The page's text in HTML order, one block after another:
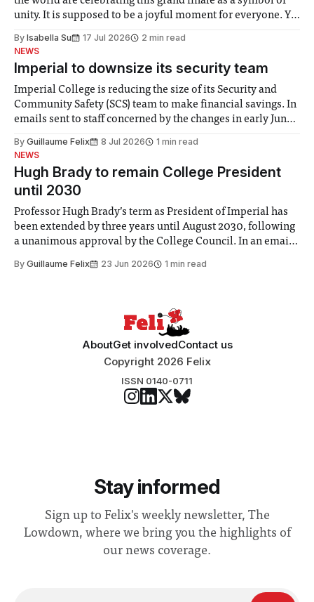
unity. It is supposed to be a joyful moment for everyone. Yet
help. Research from Lancaster
By Isabella Su 17 Jul 2026
2 min read
NEWS
Imperial to downsize its security team
Imperial College is reducing the size of its Security and
Community Safety (SCS) team to make financial savings. In
emails sent to staff concerned by the changes in early June,
identified a need to improve “value for money” and
announced a
By Guillaume Felix 8 Jul 2026
1 min read
NEWS
Hugh Brady to remain College President
until 2030
Professor Hugh Brady’s term as President of Imperial has
been extended by three years until August 2030, following
a unanimous approval by the College Council. In an email
Search Committee commissioned in February found
By Guillaume Felix 23 Jun 2026 1 min read
AboutGet involvedContact us
Copyright 2026 Felix
ISSN 0140-0711
Stay informed
Sign up to Felix's weekly newsletter, The
Lowdown, where we bring you the highlights of
our news coverage.